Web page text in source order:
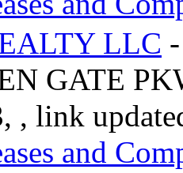
LLC
GATE
, link
and